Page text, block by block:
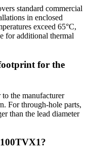
standard commercial
in enclosed
exceed 65°C,
for additional thermal
for the
the manufacturer
For through-hole parts,
than the lead diameter